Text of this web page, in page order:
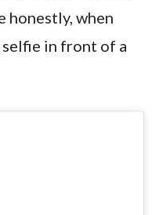
honestly, when
selfie in front of a